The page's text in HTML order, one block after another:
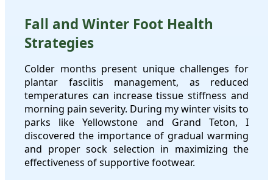
Fall and Winter Foot Health
Strategies
Colder months present unique challenges for
plantar fasciitis management, as reduced
temperatures can increase tissue stiffness and
morning pain severity. During my winter visits to
parks like Yellowstone and Grand Teton, I
discovered the importance of gradual warming
and proper sock selection in maximizing the
effectiveness of supportive footwear.